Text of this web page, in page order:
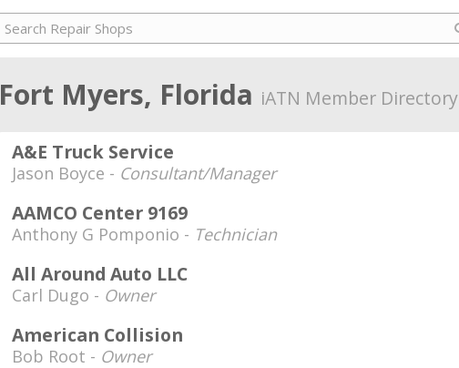
Fort Myers, Florida iATN Member Directory
A&E Truck Service
Jason Boyce - Consultant/Manager
AAMCO Center 9169
Anthony G Pomponio - Technician
All Around Auto LLC
Carl Dugo - Owner
American Collision
Bob Root - Owner